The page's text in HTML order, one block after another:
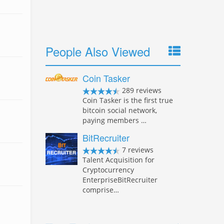
People Also Viewed
Coin Tasker
289 reviews
Coin Tasker is the first true
bitcoin social network,
paying members …
BitRecruiter
7 reviews
Talent Acquisition for
Cryptocurrency
EnterpriseBitRecruiter
comprise…